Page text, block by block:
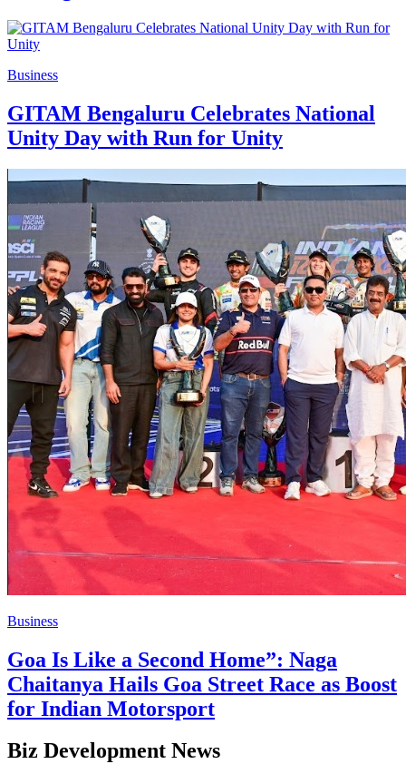
Business
GITAM Bengaluru Celebrates National
Unity Day with Run for Unity
Business
Goa Is Like a Second Home”: Naga
Chaitanya Hails Goa Street Race as Boost
for Indian Motorsport
Biz Development News